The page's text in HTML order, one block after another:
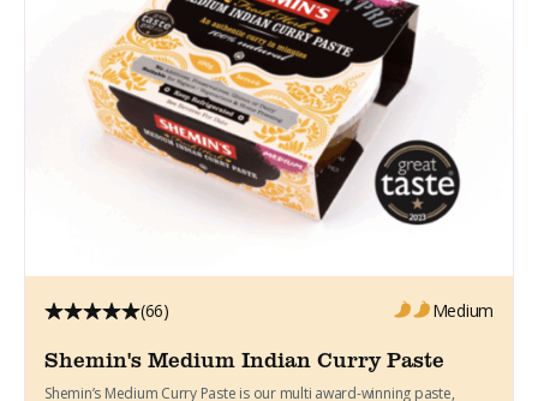
(66) Medium
Shemin's Medium Indian Curry Paste
Shemin’s Medium Curry Paste is our multi award-winning paste,